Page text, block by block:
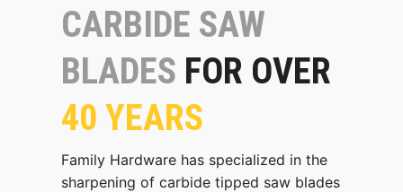
CARBIDE SAW
BLADES FOR OVER
40 YEARS
Family Hardware has specialized in the
sharpening of carbide tipped saw blades